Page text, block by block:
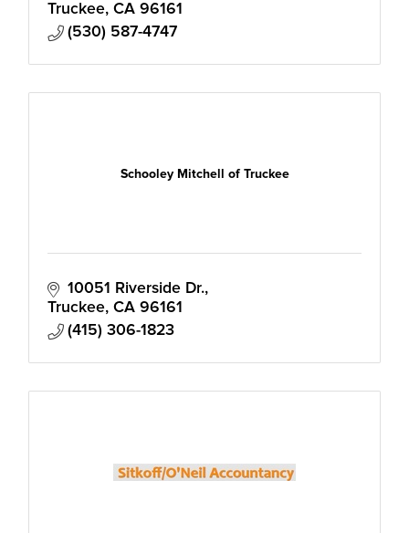
Truckee CA 96161
(530) 587-4747
Schooley Mitchell of Truckee
10051 Riverside Dr.
Truckee CA 96161
(415) 306-1823